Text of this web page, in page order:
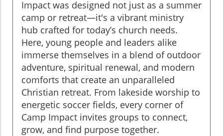
Impact was designed not just as a summer
camp or retreat—it's a vibrant ministry
hub crafted for today’s church needs.
Here, young people and leaders alike
immerse themselves in a blend of outdoor
adventure, spiritual renewal, and modern
comforts that create an unparalleled
Christian retreat. From lakeside worship to
energetic soccer fields, every corner of
Camp Impact invites groups to connect,
grow, and find purpose together.